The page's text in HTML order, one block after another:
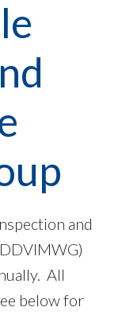
and
All
below for